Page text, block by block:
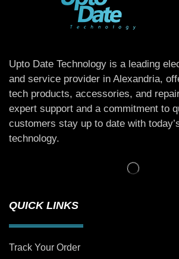
Upto Date Technology is a leading
and service provider in Alexandria,
tech products, accessories, and
expert support and a commitment to
customers stay up to date with
technology.
QUICK LINKS
Track Your Order